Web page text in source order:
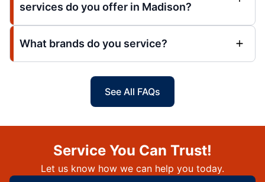
services do you offer in Madison?
What brands do you service?
See All FAQs
Service You Can Trust!
Let us know how we can help you today.